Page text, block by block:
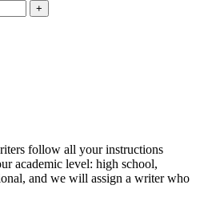
+
follow all your instructions
academic level: high school,
and we will assign a writer who